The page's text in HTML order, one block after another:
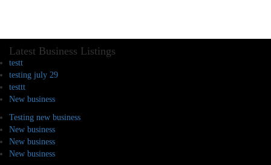
Latest Business Listings
testt
testing july 29
testtt
New business
Testing new business
New business
New business
New business